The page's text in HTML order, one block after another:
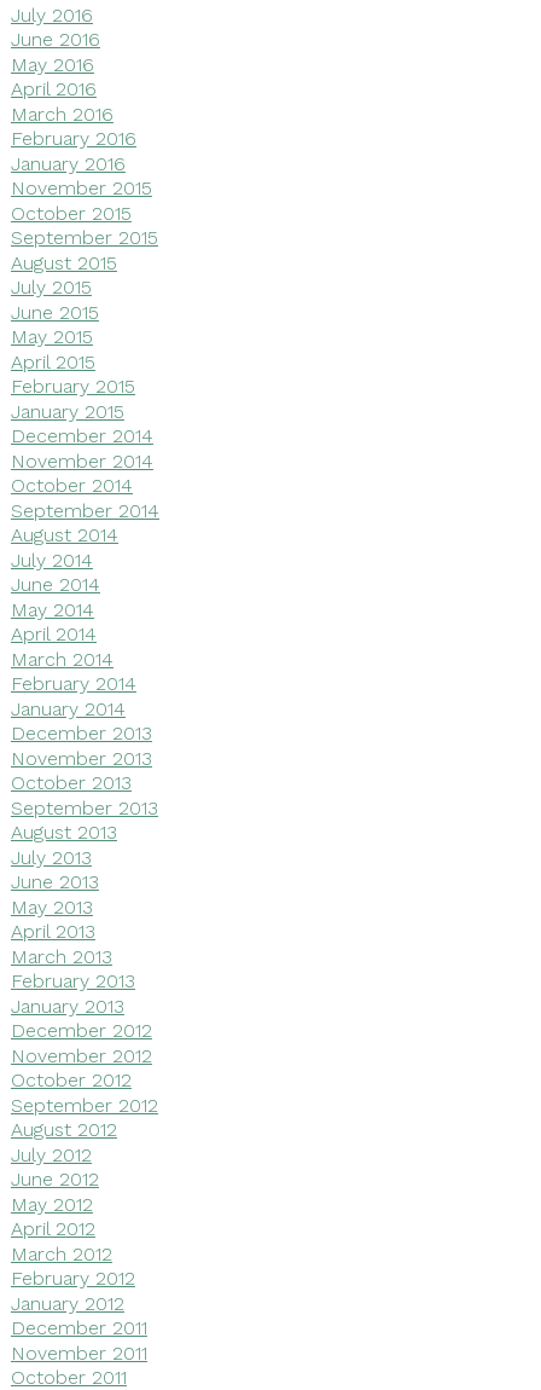
July 2016
June 2016
May 2016
April 2016
March 2016
February 2016
January 2016
November 2015
October 2015
September 2015
August 2015
July 2015
June 2015
May 2015
April 2015
February 2015
January 2015
December 2014
November 2014
October 2014
September 2014
August 2014
July 2014
June 2014
May 2014
April 2014
March 2014
February 2014
January 2014
December 2013
November 2013
October 2013
September 2013
August 2013
July 2013
June 2013
May 2013
April 2013
March 2013
February 2013
January 2013
December 2012
November 2012
October 2012
September 2012
August 2012
July 2012
June 2012
May 2012
April 2012
March 2012
February 2012
January 2012
December 2011
November 2011
October 2011